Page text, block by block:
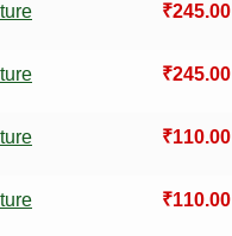
₹245.00
₹245.00
₹110.00
₹110.00